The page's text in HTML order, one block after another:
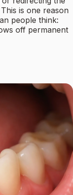
is one reason
people think:
off permanent